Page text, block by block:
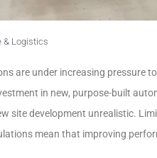
& Logistics
are under increasing pressure
in new, purpose-built
site development unrealistic.
mean that improving